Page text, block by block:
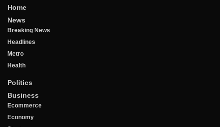
Home
News
Breaking News
Headlines
Metro
Health
Politics
Business
Ecommerce
Economy